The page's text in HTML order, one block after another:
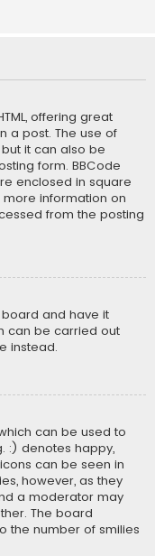
offering great
a post. The use of
it can also be
form. BBCode
enclosed in square
information on
from the posting
board and have it
can be carried out
instead.
can be used to
:) denotes happy,
can be seen in
however, as they
a moderator may
The board
the number of smilies